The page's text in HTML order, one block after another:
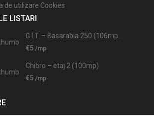
de utilizare Cookies
LISTARI
G.I.T. – Basarabia 250 (106mp...
€5 /mp
Chibro – etaj 2 (100mp)
€5 /mp